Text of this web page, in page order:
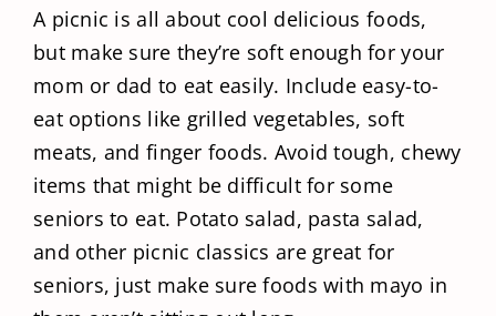
A picnic is all about cool delicious foods,
but make sure they’re soft enough for your
mom or dad to eat easily. Include easy-to-
eat options like grilled vegetables, soft
meats, and finger foods. Avoid tough, chewy
items that might be difficult for some
seniors to eat. Potato salad, pasta salad,
and other picnic classics are great for
seniors, just make sure foods with mayo in